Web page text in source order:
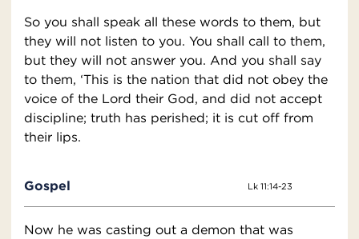
So you shall speak all these words to them, but
they will not listen to you. You shall call to them,
but they will not answer you. And you shall say
to them, ‘This is the nation that did not obey the
voice of the Lord their God, and did not accept
discipline; truth has perished; it is cut off from
their lips.
Gospel Lk 11:14-23
Now he was casting out a demon that was